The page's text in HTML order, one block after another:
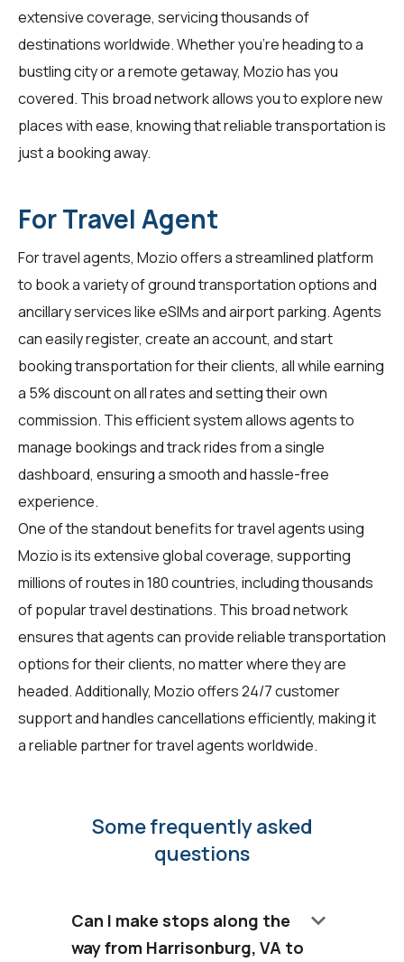
extensive coverage, servicing thousands of
destinations worldwide. Whether you're heading to a
bustling city or a remote getaway, Mozio has you
covered. This broad network allows you to explore new
places with ease, knowing that reliable transportation is
just a booking away.
For Travel Agent
Fortravel agents, Mozio offers a streamlined platform
to book a variety of ground transportation options and
ancillary services like eSIMs and airport parking. Agents
can easily register, create an account, and start
booking transportation for their clients, all while earning
a 5% discount on all rates and setting their own
commission. This efficient system allows agents to
manage bookings and track rides from a single
dashboard, ensuring a smooth and hassle-free
experience.
One of the standout benefits for travel agents using
Mozio is its extensive global coverage, supporting
millions of routes in 180 countries, including thousands
of popular travel destinations. This broad network
ensures that agents can provide reliable transportation
options for their clients, no matter where they are
headed. Additionally, Mozio offers 24/7 customer
support and handles cancellations efficiently, making it
a reliable partner for travel agents worldwide.
Some frequently asked
questions
Can I make stops along the
way from Harrisonburg, VA to
keyboard_arrow_down